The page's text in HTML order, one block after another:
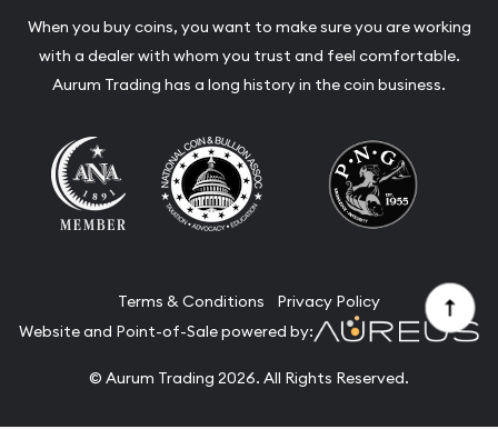
When you buy coins, you want to make sure you are working
with a dealer with whom you trust and feel comfortable.
Aurum Trading has a long history in the coin business.
Terms & Conditions
Privacy Policy
Website and Point-of-Sale powered by:
© Aurum Trading 2026. All Rights Reserved.